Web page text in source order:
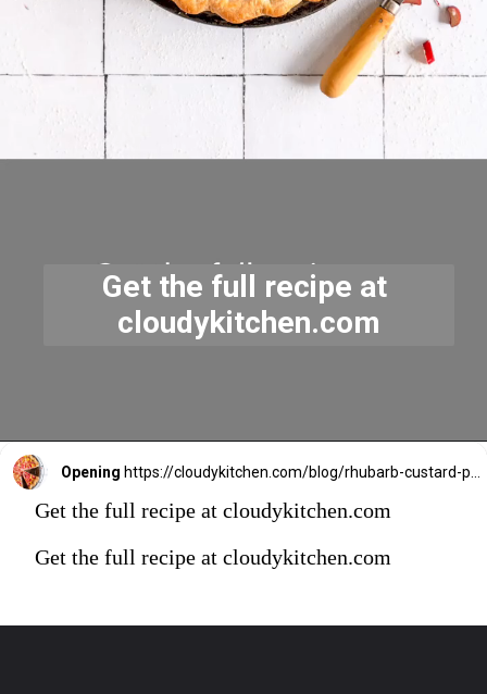
Get the full recipe at
cloudykitchen.com
Opening
Get the full recipe at cloudykitchen.com
Get the full recipe at cloudykitchen.com